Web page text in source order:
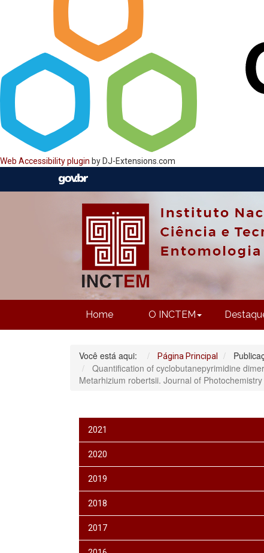
Web Accessibility plugin by DJ-Extensions.com
Home O INCTEM
Você está aqui: Página Principal
Quantification of cyclobutanepyrimidine
Metarhizium robertsii. Journal of
2021
2020
2019
2018
2017